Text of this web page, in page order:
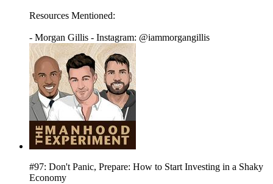
Resources Mentioned:
- Morgan Gillis - Instagram: @iammorgangillis
#97: Don't Panic, Prepare: How to Start Investing in a Shaky
Economy